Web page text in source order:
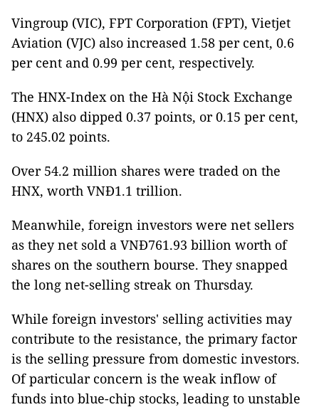
Vingroup (VIC), FPT Corporation (FPT), Vietjet
Aviation (VJC) also increased 1.58 per cent, 0.6
per cent and 0.99 per cent, respectively.
The HNX-Index on the Hà Nội Stock Exchange
(HNX) also dipped 0.37 points, or 0.15 per cent,
to 245.02 points.
Over 54.2 million shares were traded on the
HNX, worth VNĐ1.1 trillion.
Meanwhile, foreign investors were net sellers
as they net sold a VNĐ761.93 billion worth of
shares on the southern bourse. They snapped
the long net-selling streak on Thursday.
While foreign investors' selling activities may
contribute to the resistance, the primary factor
is the selling pressure from domestic investors.
Of particular concern is the weak inflow of
funds into blue-chip stocks, leading to unstable